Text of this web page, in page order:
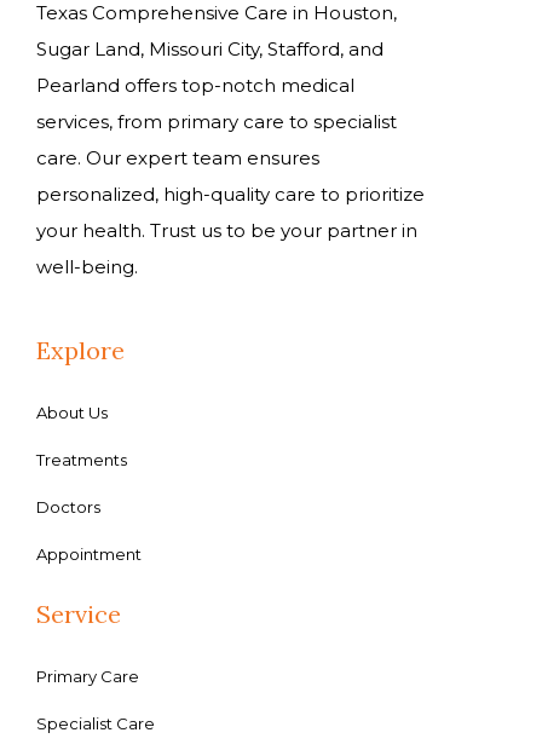
Texas Comprehensive Care in Houston,
Sugar Land, Missouri City, Stafford, and
Pearland offers top-notch medical
services, from primary care to specialist
care. Our expert team ensures
personalized, high-quality care to prioritize
your health. Trust us to be your partner in
well-being.
Explore
About Us
Treatments
Doctors
Appointment
Service
Primary Care
Specialist Care